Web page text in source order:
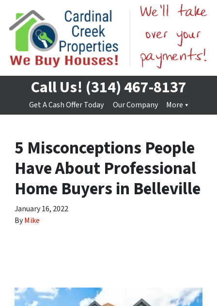
Call Us! (314) 467-8137
Get A Cash Offer Today Our Company More
5 Misconceptions People
Have About Professional
Home Buyers in Belleville
January 16, 2022
ByMike